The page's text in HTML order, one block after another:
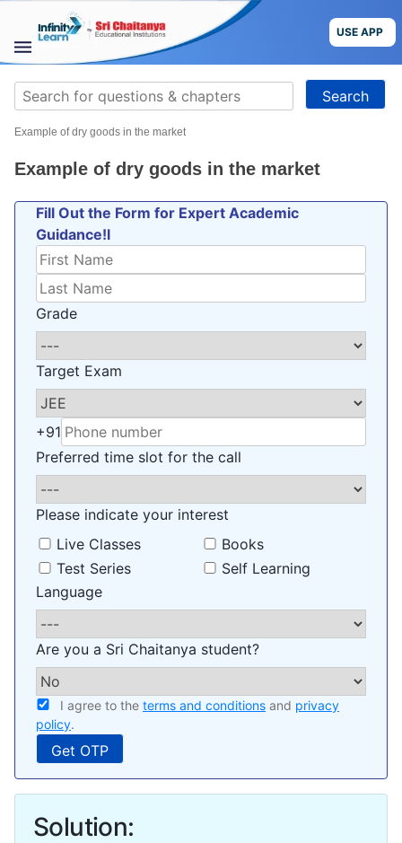
content
USE APP
STUDY
MATERIALS
COURSES
More
Blog
USE APP
Search
for:
Example of dry goods in the market
Example of dry goods in the market
Fill Out the Form for Expert Academic
Guidance!l
Grade
Target Exam
+91
Preferred time slot for the call
Please indicate your interest
Live Classes
Books
Test Series
Self Learning
Language
Are you a Sri Chaitanya student?
I agree to the terms and conditions and privacy
policy.
Solution: